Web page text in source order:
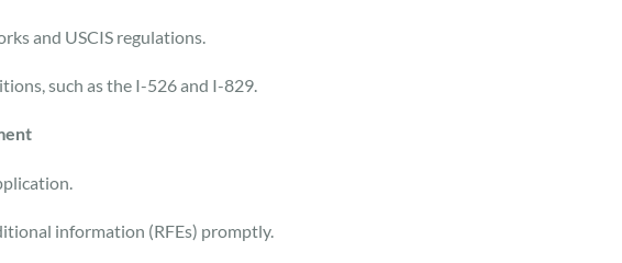
and USCIS regulations.
such as the I-526 and I-829.
information (RFEs) promptly.